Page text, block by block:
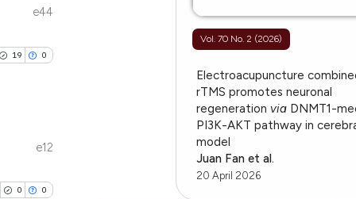
or contrasts
section the
has been
a label
e44
19 0
e12
0 0
Vol. 70 No. 2 (2026)
Electroacupuncture
rTMS promotes neuronal
regenerationvia DNMT1-
PI3K-AKT pathway in
model
Juan Fan et al.
20 April 2026